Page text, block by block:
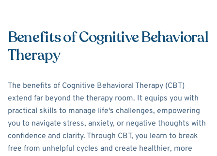
Benefits of Cognitive Behavioral
Therapy
The benefits of Cognitive Behavioral Therapy (CBT)
extend far beyond the therapy room. It equips you with
practical skills to manage life's challenges, empowering
you to navigate stress, anxiety, or negative thoughts with
confidence and clarity. Through CBT, you learn to break
free from unhelpful cycles and create healthier, more